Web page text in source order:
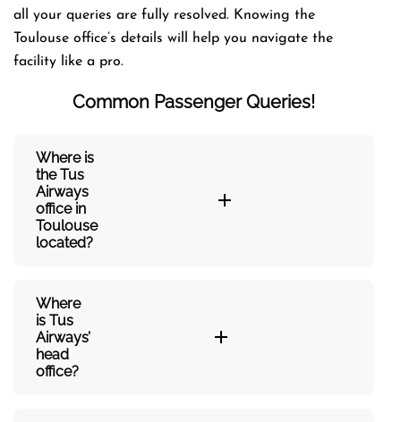
all your queries are fully resolved. Knowing the
Toulouse office’s details will help you navigate the
facility like a pro.
Common Passenger Queries!
Where is
the Tus
Airways
office in
Toulouse
located?
Where
is Tus
Airways’
head
office?